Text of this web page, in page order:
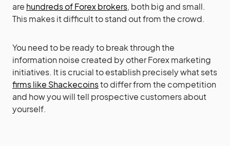
are hundreds of Forex brokers, both big and small.
This makes it difficult to stand out from the crowd.
You need to be ready to break through the
information noise created by other Forex marketing
initiatives. It is crucial to establish precisely what sets
firms like Shackecoinsto differ from the competition
and how you will tell prospective customers about
yourself.